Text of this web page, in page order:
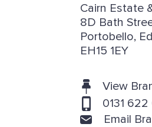
Cairn Estate
8D Bath
Portobello,
EH15 1EY
View
0131 622
Email